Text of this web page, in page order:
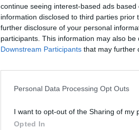
continue seeing interest-based ads
information disclosed to third parties
further disclosure of your personal
participants. This information may also
Downstream Participants that may further
Personal Data Processing Opt Outs
I want to opt-out of the Sharing of my
Opted In